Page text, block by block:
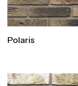
Polaris